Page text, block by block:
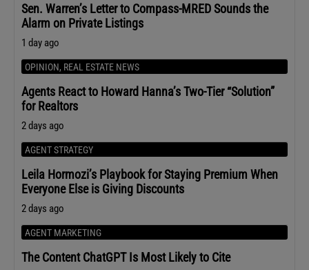
Sen. Warren’s Letter to Compass-MRED Sounds the
Alarm on Private Listings
1 day ago
OPINION, REAL ESTATE NEWS
Agents React to Howard Hanna’s Two-Tier “Solution”
for Realtors
2 days ago
AGENT STRATEGY
Leila Hormozi’s Playbook for Staying Premium When
Everyone Else is Giving Discounts
2 days ago
AGENT MARKETING
The Content ChatGPT Is Most Likely to Cite